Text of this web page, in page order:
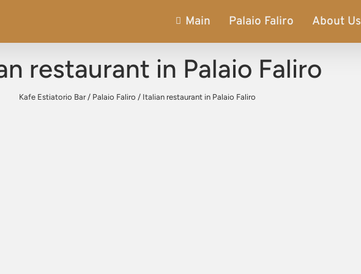
Main Palaio Faliro About Us
restaurant in Palaio Faliro
Kafe Estiatorio Bar/ Palaio Faliro / Italian restaurant in Palaio Faliro